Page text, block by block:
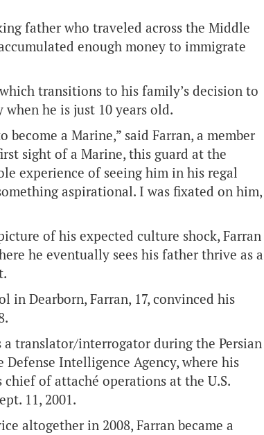
father who traveled across the Middle
enough money to immigrate
transitions to his family’s decision to
when he is just 10 years old.
a Marine,” said Farran, a member
sight of a Marine, this guard at the
experience of seeing him in his regal
aspirational. I was fixated on him,
of his expected culture shock, Farran
he eventually sees his father thrive as a
Dearborn, Farran, 17, convinced his
a translator/interrogator during the Persian
Intelligence Agency, where his
of attaché operations at the U.S.
11, 2001.
altogether in 2008, Farran became a